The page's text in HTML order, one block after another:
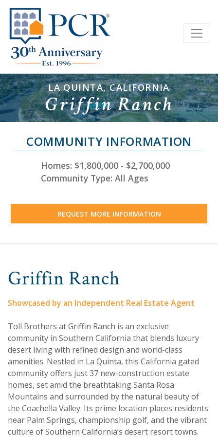
LA QUINTA, CALIFORNIA
Griffin Ranch
COMMUNITY INFORMATION
Homes: $1,800,000 - $2,700,000
Community Type: All Ages
REQUEST MORE INFORMATION
Griffin Ranch
Showcased by an Independent Real Estate Agent
Toll Brothers at Griffin Ranch is an exclusive
community in Southern California that blends luxury
desert living with refined design and world-class
amenities. Nestled in La Quinta, this California gated
community offers just 37 new-construction estate
homes, set amid the breathtaking Santa Rosa
Mountains and surrounded by the natural beauty of
the Coachella Valley. Its prime location places residents
near Palm Springs, championship golf, and the vibrant
culture of Southern California’s desert resort towns.